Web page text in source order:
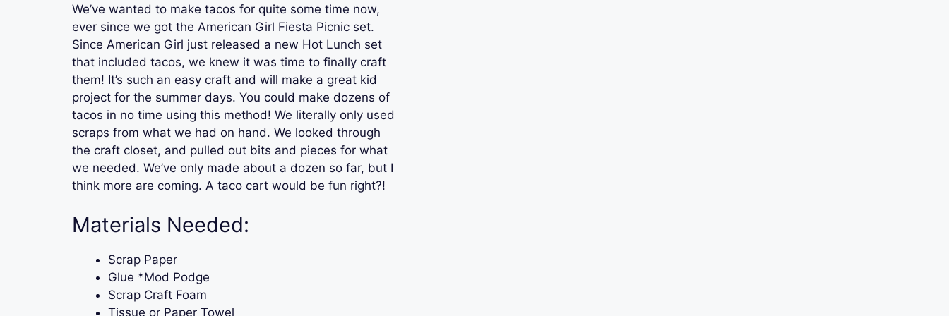
We’ve wanted to make tacos for quite some time now,
ever since we got the American Girl Fiesta Picnic set.
Since American Girl just released a new Hot Lunch set
that included tacos, we knew it was time to finally craft
them! It’s such an easy craft and will make a great kid
project for the summer days. You could make dozens of
tacos in no time using this method! We literally only used
scraps from what we had on hand. We looked through
the craft closet, and pulled out bits and pieces for what
we needed. We’ve only made about a dozen so far, but I
think more are coming. A taco cart would be fun right?!
Materials Needed:
Scrap Paper
Glue *Mod Podge
Scrap Craft Foam
Tissue or Paper Towel